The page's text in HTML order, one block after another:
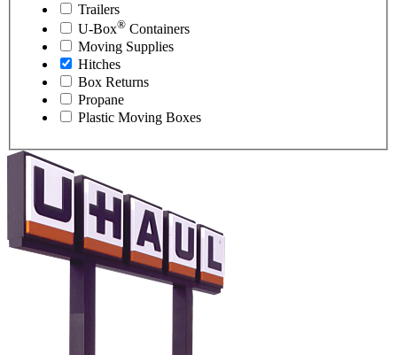
Trailers
U-Box® Containers
Moving Supplies
Hitches
Box Returns
Propane
Plastic Moving Boxes